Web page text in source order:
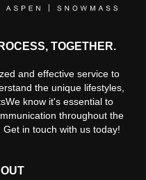
TOGETHER.
and effective service to
the unique lifestyles,
know it's essential to
throughout the
in touch with us today!